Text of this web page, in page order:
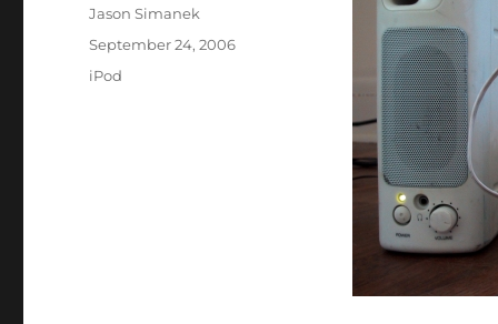
Author
Jason Simanek
Posted
on
September 24, 2006
Categories
iPod